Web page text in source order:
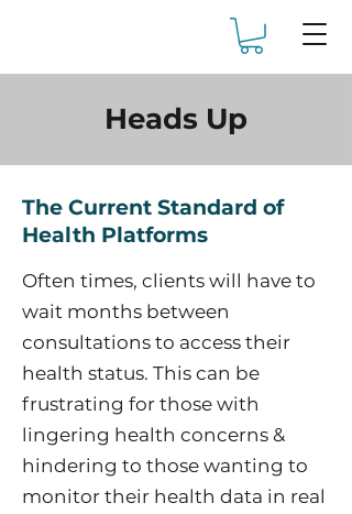
Heads Up
The Current Standard of
Health Platforms
Often times, clients will have to
wait months between
consultations to access their
health status. This can be
frustrating for those with
lingering health concerns &
hindering to those wanting to
monitor their health data in real